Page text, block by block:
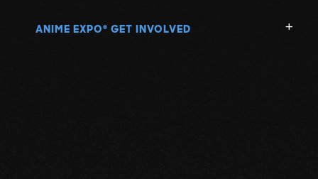
ANIME EXPO ® GET INVOLVED